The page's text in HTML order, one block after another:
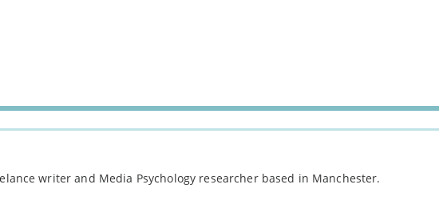
writer and Media Psychology researcher based in Manchester.